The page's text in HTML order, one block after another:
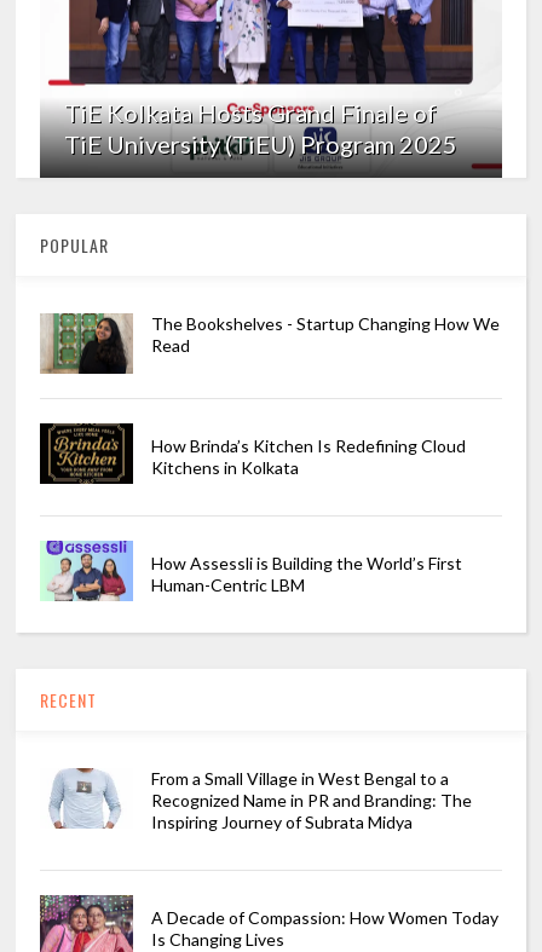
TiE Kolkata Hosts Grand Finale of
TiE University (TiEU) Program 2025
POPULAR
The Bookshelves - Startup Changing How We
Read
How Brinda’s Kitchen Is Redefining Cloud
Kitchens in Kolkata
How Assessli is Building the World’s First
Human-Centric LBM
RECENT
From a Small Village in West Bengal to a
Recognized Name in PR and Branding: The
Inspiring Journey of Subrata Midya
A Decade of Compassion: How Women Today
Is Changing Lives